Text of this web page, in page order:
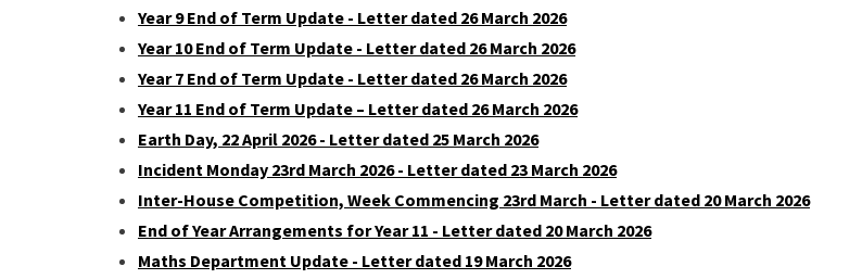
Year 9 End of Term Update - Letter dated 26 March 2026
Year 10 End of Term Update - Letter dated 26 March 2026
Year 7 End of Term Update - Letter dated 26 March 2026
Year 11 End of Term Update – Letter dated 26 March 2026
Earth Day, 22 April 2026 - Letter dated 25 March 2026
Incident Monday 23rd March 2026 - Letter dated 23 March 2026
Inter-House Competition, Week Commencing 23rd March - Letter dated 20 March 2026
End of Year Arrangements for Year 11 - Letter dated 20 March 2026
Maths Department Update - Letter dated 19 March 2026